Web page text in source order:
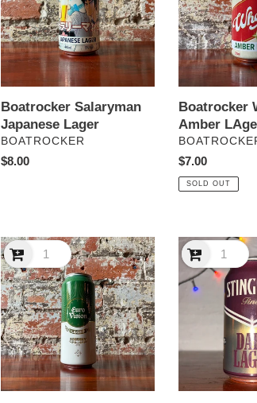
Boatrocker Salaryman
Japanese Lager
VENDOR
BOATROCKER
Regular
$8.00
Boatrocker
Amber
VENDOR
Regular
price
$7.00
SOLD OUT
Bodriggy
Euro
Vision
Lager
Bodriggy
Stingrays
Dark
Lager